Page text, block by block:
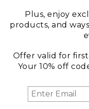
Plus, enjoy
products, and
Offer valid for
Your 10% off